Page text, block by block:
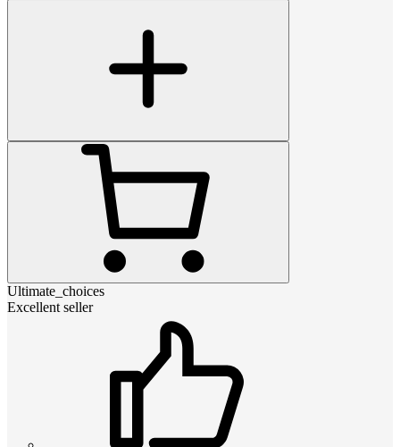
Ultimate_choices
Excellent seller